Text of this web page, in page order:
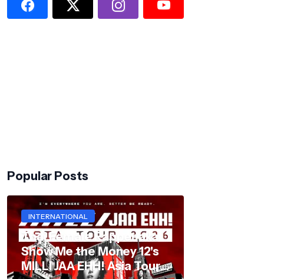
Popular Posts
INTERNATIONAL
Thai Female Rapper aka
Show Me the Money 12's
MILLI JAA EHH! Asia Tour